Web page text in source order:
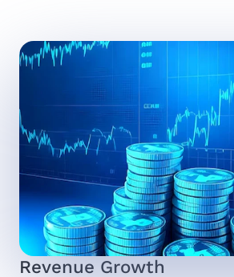
Revenue Growth